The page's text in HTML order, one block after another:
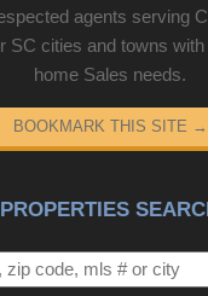
agents serving
SC cities and towns
home Sales needs.
BOOKMARK THIS SITE →
PROPERTIES